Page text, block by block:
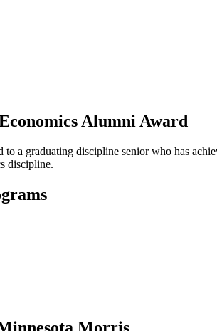
Alumni Award
to a graduating discipline senior who has
discipline.